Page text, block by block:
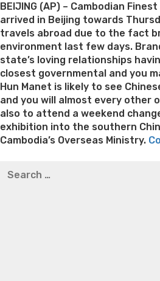
BEIJING (AP) – Cambodian
arrived in Beijing towards
travels abroad due to the fact
environment last few days.
state’s loving relationships
closest governmental and you
Hun Manet is likely to see
and you will almost every other
also to attend a weekend
exhibition into the southern
Cambodia’s Overseas Ministry.
thompson weight loss honey boo
for: